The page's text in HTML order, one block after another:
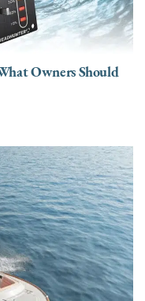
Owners Should